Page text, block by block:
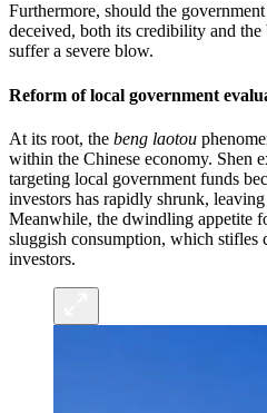
Furthermore, should the
deceived, both its credibility and
suffer a severe blow.
Reform of local government
At its root, the beng laotou
within the Chinese economy. Shen
targeting local government funds
investors has rapidly shrunk,
Meanwhile, the dwindling appetite
sluggish consumption, which stifles
investors.